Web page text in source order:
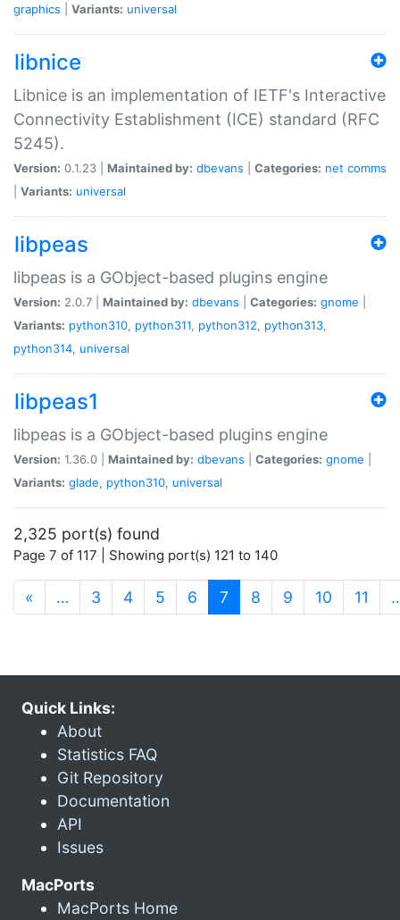
graphics
Variants: universal
libnice
Libnice is an implementation of IETF's Interactive
Connectivity Establishment (ICE) standard (RFC
5245).
Version: 0.1.23 | Maintained by: dbevans Categories: net comms
Variants: universal
libpeas
libpeas is a GObject-based plugins engine
Version: 2.0.7 | Maintained by: dbevans Categories: gnome
Variants: python310, python311, python312, python313,
python314, universal
libpeas1
libpeas is a GObject-based plugins engine
Version: 1.36.0 | Maintained by: dbevans Categories: gnome
Variants: glade, python310, universal
2,325 port(s) found
Page 7 of 117 | Showing port(s) 121 to 140
« … 3 4 5 6 7 (current)
8 9 10 11
Quick Links:
About
Statistics FAQ
Git Repository
Documentation
API
Issues
MacPorts
MacPorts Home